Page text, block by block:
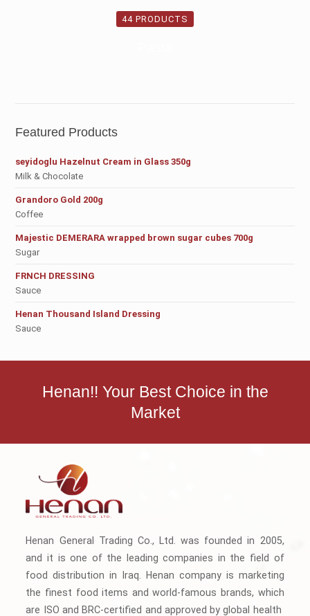
44 PRODUCTS
Featured Products
seyidoglu Hazelnut Cream in Glass 350g
Milk & Chocolate
Grandoro Gold 200g
Coffee
Majestic DEMERARA wrapped brown sugar cubes 700g
Sugar
FRNCH DRESSING
Sauce
Henan Thousand Island Dressing
Sauce
Henan!! Your Best Choice in the
Market
Henan General Trading Co., Ltd. was founded in 2005,
and it is one of the leading companies in the field of
food distribution in Iraq. Henan company is marketing
the finest food items and world-famous brands, which
are ISO and BRC-certified and approved by global health